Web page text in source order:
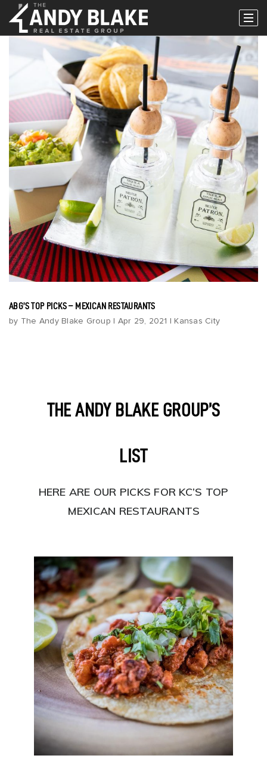
Popular Areas
Properties
Buy With Us
Perfect Home Finder
Relocation
Request A Buyer Guide
Sell
Sell With Us
What’s My Home Worth?
Request A Seller Guide
Build
About
ABG’S TOP PICKS – MEXICAN RESTAURANTS
by The Andy Blake Group Apr 29, 2021 Kansas City
THE ANDY BLAKE GROUP’S
LIST
HERE ARE OUR PICKS FOR KC’S TOP
MEXICAN RESTAURANTS